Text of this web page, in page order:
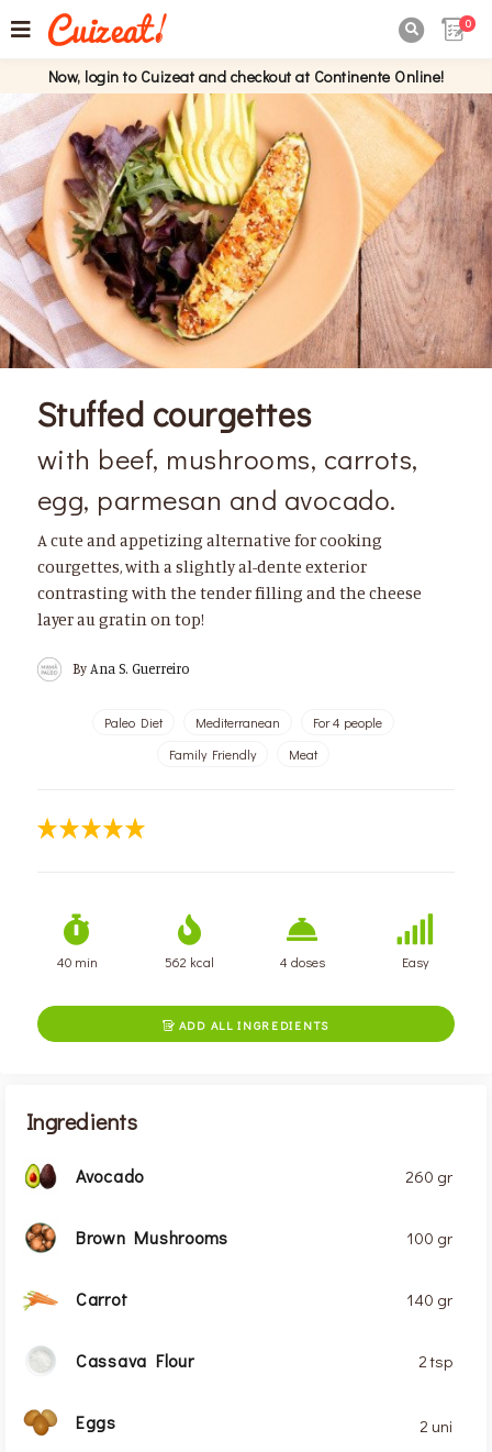
0
Now, login to Cuizeat and checkout at Continente Online!
Stuffed courgettes
with beef, mushrooms, carrots,
egg, parmesan and avocado.
A cute and appetizing alternative for cooking
courgettes, with a slightly al-dente exterior
contrasting with the tender filling and the cheese
layer au gratin on top!
By Ana S. Guerreiro
Paleo Diet Mediterranean
For 4 people
Family Friendly
Meat
40 min 562 kcal 4 doses Easy
 ADD ALL INGREDIENTS
Ingredients
Avocado 260 gr
Brown Mushrooms 100 gr
Carrot 140 gr
Cassava Flour 2 tsp
Eggs 2 uni